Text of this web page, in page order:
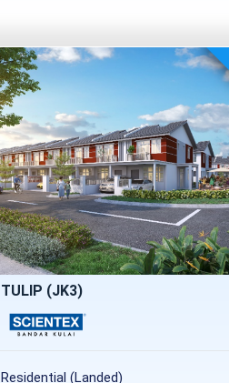
TULIP (JK3)
Residential (Landed)